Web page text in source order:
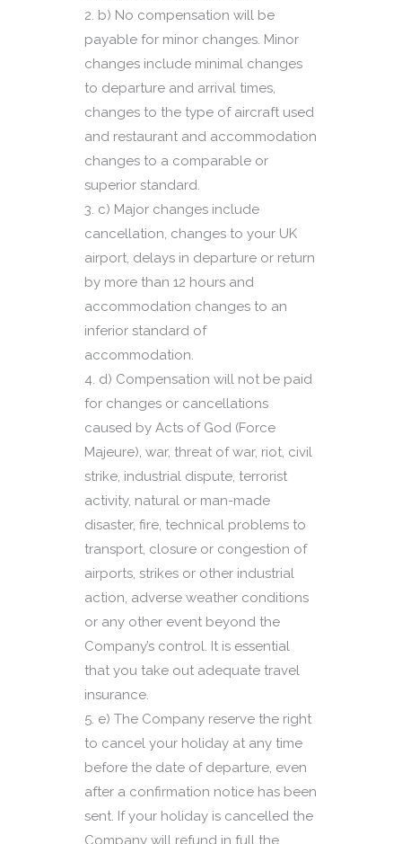
b) No compensation will be
payable for minor changes. Minor
changes include minimal changes
to departure and arrival times,
changes to the type of aircraft used
and restaurant and accommodation
changes to a comparable or
superior standard.
c) Major changes include
cancellation, changes to your UK
airport, delays in departure or return
by more than 12 hours and
accommodation changes to an
inferior standard of
accommodation.
d) Compensation will not be paid
for changes or cancellations
caused by Acts of God (Force
Majeure), war, threat of war, riot, civil
strike, industrial dispute, terrorist
activity, natural or man-made
disaster, fire, technical problems to
transport, closure or congestion of
airports, strikes or other industrial
action, adverse weather conditions
or any other event beyond the
Company’s control. It is essential
that you take out adequate travel
insurance.
e) The Company reserve the right
to cancel your holiday at any time
before the date of departure, even
after a confirmation notice has been
sent. If your holiday is cancelled the
Company will refund in full the